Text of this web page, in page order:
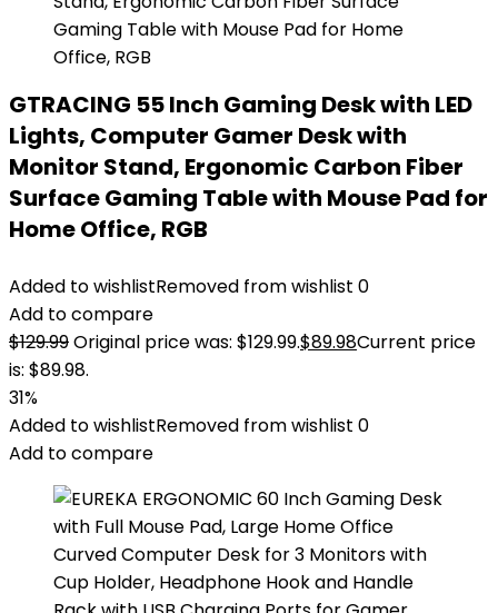
GTRACING 55 Inch Gaming Desk with LED
Lights, Computer Gamer Desk with
Monitor Stand, Ergonomic Carbon Fiber
Surface Gaming Table with Mouse Pad for
Home Office, RGB
Added to wishlistRemoved from wishlist 0
Add to compare
$129.99Original price was: $129.99.$89.98Current price
is: $89.98.
31%
Added to wishlistRemoved from wishlist 0
Add to compare